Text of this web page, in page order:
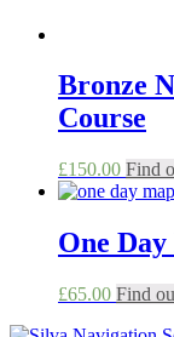
Bronze
Course
£150.00 Find
One
£65.00 Find